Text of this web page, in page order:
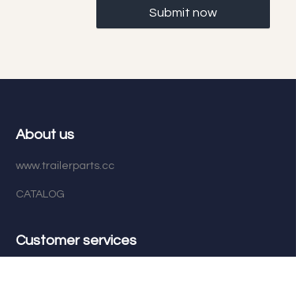
Submit now
About us
www.trailerparts.cc
CATALOG
Customer services